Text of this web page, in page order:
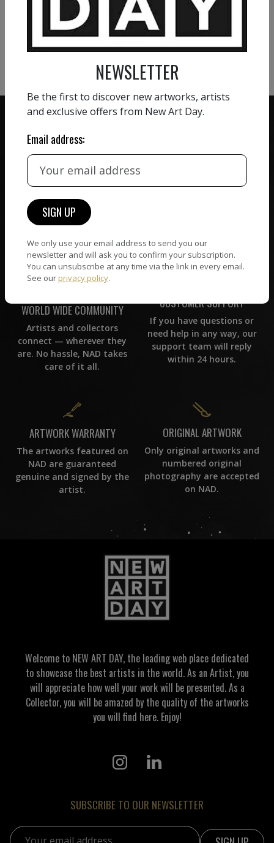
VIEW MORE PHOTOGRAPHY
VIEW MORE SCULPTURE
ZERO COMMISSION
We believe in artists
receiving the full value of
their work. We take ZERO
commission on sales.
HAND-PICKED ARTISTS
team, for highest quality.
WORLD WIDE COMMUNITY
Artists and collectors
connect — wherever they
are. No hassle, NAD takes
care of it all.
CUSTOMER SUPPORT
If you have questions or
need help in any way, our
support team will reply
within 24 hours.
ARTWORK WARRANTY
The artworks featured on
NAD are guaranteed
genuine and signed by the
artist.
ORIGINAL ARTWORK
Only original artworks and
numbered original
photography are accepted
on NAD.
Welcome to NEW ART DAY, the leading web place dedicated
to showcase the best artists in the world. As an Artist, you
will appreciate how well your work will be presented. As a
Collector, you will be amazed by the quality of the artworks
you will find here. Enjoy!
SUBSCRIBE TO OUR NEWSLETTER
Email address:
NEWSLETTER
Be the first to discover new artworks, artists
and exclusive offers from New Art Day.
Email address:
We only use your email address to send you our
newsletter and will ask you to confirm your subscription.
You can unsubscribe at any time via the link in every email.
See our privacy policy.